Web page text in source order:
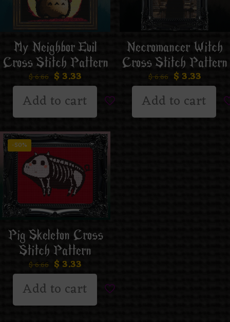
My Neighbor Evil
Cross Stitch Pattern
$6.66 $ 3.33
Add to cart
Necromancer Witch
Cross Stitch Pattern
$6.66 $ 3.33
Add to cart
-50%
Pig Skeleton Cross
Stitch Pattern
$6.66 $ 3.33
Add to cart